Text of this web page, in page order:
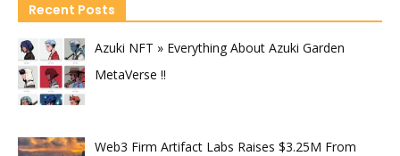
Recent Posts
Azuki NFT » Everything About Azuki Garden
MetaVerse !!
Web3 Firm Artifact Labs Raises $3.25M From